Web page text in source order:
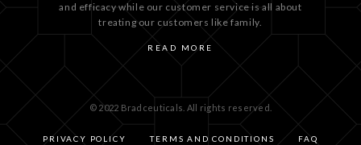
and efficacy while our customer service is all about
treating our customers like family.
READ MORE
© 2022 Bradceuticals. All rights reserved.
PRIVACY POLICY TERMS AND CONDITIONS FAQ